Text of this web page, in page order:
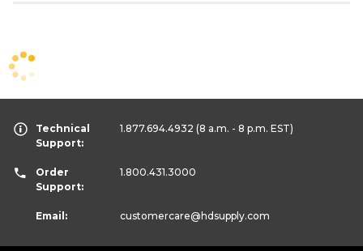
Technical
Support:
1.877.694.4932 (8 a.m. - 8 p.m. EST)
Order
Support:
1.800.431.3000
Email: customercare@hdsupply.com